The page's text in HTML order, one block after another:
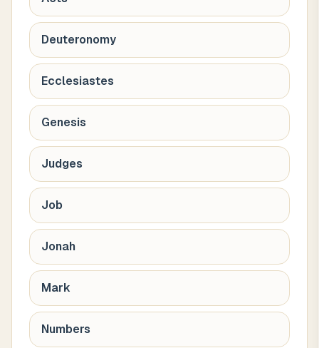
Deuteronomy
Ecclesiastes
Genesis
Judges
Job
Jonah
Mark
Numbers